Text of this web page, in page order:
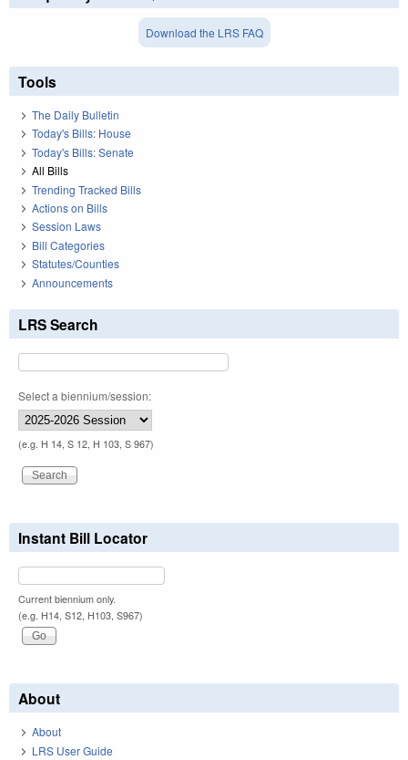
Download the LRS FAQ
Tools
The Daily Bulletin
Today's Bills: House
Today's Bills: Senate
All Bills
Trending Tracked Bills
Actions on Bills
Session Laws
Bill Categories
Statutes/Counties
Announcements
LRS Search
Select a biennium/session:
(e.g. H 14, S 12, H 103, S 967)
Instant Bill Locator
Current biennium only.
(e.g. H14, S12, H103, S967)
About
About
LRS User Guide